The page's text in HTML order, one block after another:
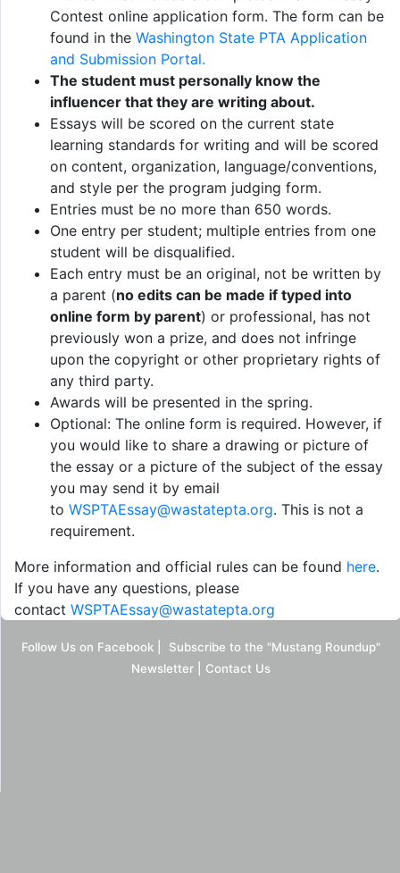
Contest online application form. The form can be
found in the Washington State PTA Application
and Submission Portal.
The student must personally know the
influencer that they are writing about.
Essays will be scored on the current state
learning standards for writing and will be scored
on content, organization, language/conventions,
and style per the program judging form.
Entries must be no more than 650 words.
One entry per student; multiple entries from one
student will be disqualified.
Each entry must be an original, not be written by
a parent (no edits can be made if typed into
online form by parent) or professional, has not
previously won a prize, and does not infringe
upon the copyright or other proprietary rights of
any third party.
Awards will be presented in the spring.
Optional: The online form is required. However, if
you would like to share a drawing or picture of
the essay or a picture of the subject of the essay
you may send it by email
to WSPTAEssay@wastatepta.org. This is not a
requirement.
More information and official rules can be found here.
If you have any questions, please
contact WSPTAEssay@wastatepta.org
Follow Us on Facebook
Subscribe to the "Mustang Roundup"
Newsletter
Contact Us